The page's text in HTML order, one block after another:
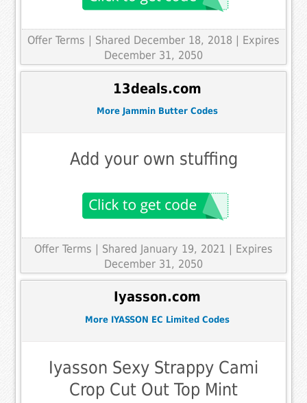
Offer Terms
| Shared December 18, 2018 | Expires
December 31, 2050
13deals.com
More Jammin Butter Codes
Add your own stuffing
Offer Terms | Shared January 19, 2021 | Expires
December 31, 2050
Iyasson.com
More IYASSON EC Limited Codes
Iyasson Sexy Strappy Cami
Crop Cut Out Top Mint